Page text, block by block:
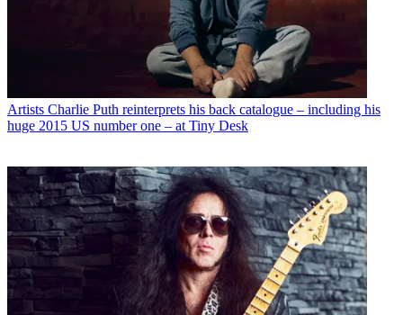
Artists Charlie Puth reinterprets his back catalogue – including his
huge 2015 US number one – at Tiny Desk